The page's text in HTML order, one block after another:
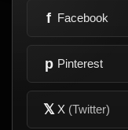
f Facebook
p Pinterest
𝕏 X (Twitter)